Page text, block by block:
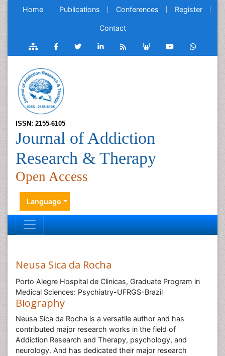
Home Publications Conferences Register
Contact
ISSN: 2155-6105
Journal of Addiction
Research & Therapy
Open Access
Language
Neusa Sica da Rocha
Porto Alegre Hospital de Clinicas, Graduate Program in
Medical Sciences: Psychiatry-UFRGS-Brazil
Biography
Neusa Sica da Rocha is a versatile author and has
contributed major research works in the field of
Addiction Research and Therapy, psychology, and
neurology. And has dedicated their major research